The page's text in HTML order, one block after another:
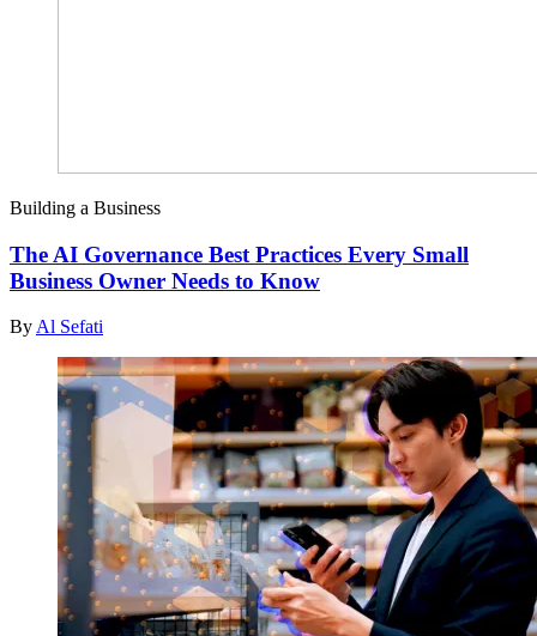
Building a Business
The AI Governance Best Practices Every Small
Business Owner Needs to Know
ByAl Sefati